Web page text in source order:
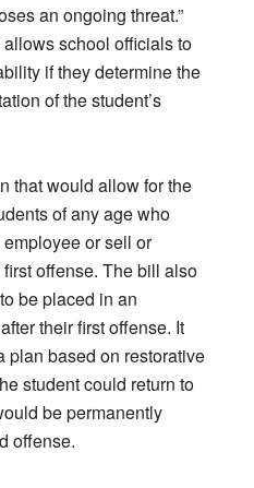
an ongoing threat.”
school officials to
if they determine the
of the student’s
that would allow for the
of any age who
or sell or
offense. The bill also
be placed in an
their first offense. It
plan based on restorative
student could return to
be permanently
offense.